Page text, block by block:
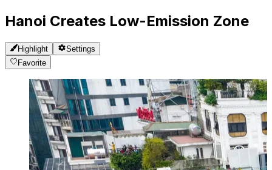
Hanoi Creates Low-Emission Zone
Highlight
Settings
Favorite